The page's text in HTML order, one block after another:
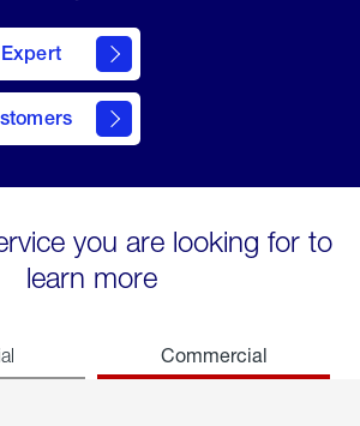
you are looking for to
learn more
Commercial